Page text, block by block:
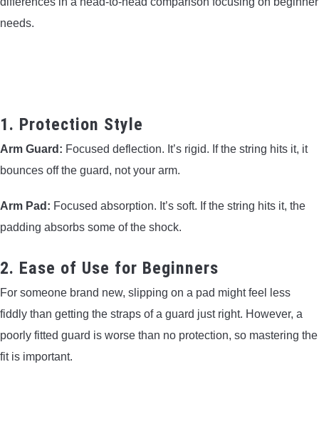
needs.
1. Protection Style
Arm Guard: Focused deflection. It’s rigid. If the string hits it, it
bounces off the guard, not your arm.
Arm Pad: Focused absorption. It’s soft. If the string hits it, the
padding absorbs some of the shock.
2. Ease of Use for Beginners
For someone brand new, slipping on a pad might feel less
fiddly than getting the straps of a guard just right. However, a
poorly fitted guard is worse than no protection, so mastering the
fit is important.